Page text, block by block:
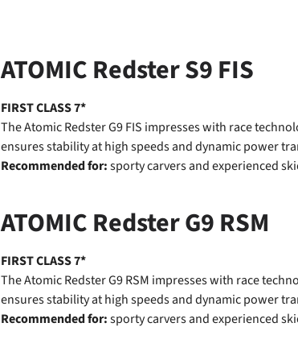
ATOMIC Redster S9 FIS
FIRST CLASS 7*
The Atomic Redster G9 FIS impresses with race
ensures stability at high speeds and dynamic power
Recommended for:sporty carvers and experienced
ATOMIC Redster G9 RSM
FIRST CLASS 7*
The Atomic Redster G9 RSM impresses with race
ensures stability at high speeds and dynamic power
Recommended for:sporty carvers and experienced